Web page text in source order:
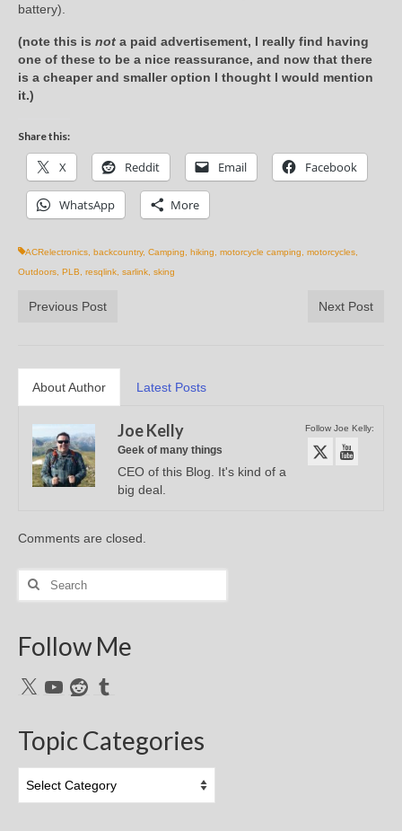
battery).
(note this is not a paid advertisement, I really find having
one of these to be a nice reassurance, and now that there
is a cheaper and smaller option I thought I would mention
it.)
Share this:
X Reddit Email Facebook
WhatsApp More
ACRelectronics backcountry, Camping hiking motorcycle camping motorcycles
Outdoors PLB resqlink sarlink sking
Previous Post Next Post
About Author Latest Posts
Follow Joe Kelly:
Joe Kelly
Geek of many things
CEO of this Blog. It's kind of a
big deal.
Comments are closed.
Search
Follow Me
X YouTubeRedditTumblr
Topic Categories
Categories